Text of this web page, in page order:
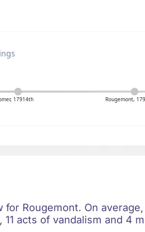
17914th Rougemont,
for Rougemont. On
11 acts of vandalism and 4